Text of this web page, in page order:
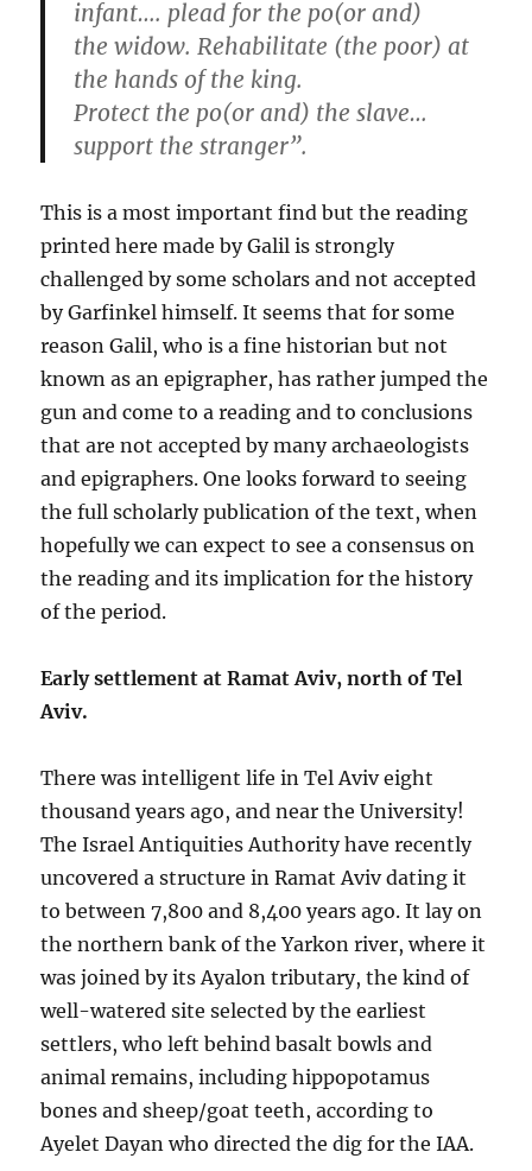
infant…. plead for the po(or and)
the widow. Rehabilitate (the poor) at
the hands of the king.
Protect the po(or and) the slave…
support the stranger”.
This is a most important find but the reading
printed here made by Galil is strongly
challenged by some scholars and not accepted
by Garfinkel himself. It seems that for some
reason Galil, who is a fine historian but not
known as an epigrapher, has rather jumped the
gun and come to a reading and to conclusions
that are not accepted by many archaeologists
and epigraphers. One looks forward to seeing
the full scholarly publication of the text, when
hopefully we can expect to see a consensus on
the reading and its implication for the history
of the period.
Early settlement at Ramat Aviv, north of Tel
Aviv.
There was intelligent life in Tel Aviv eight
thousand years ago, and near the University!
The Israel Antiquities Authority have recently
uncovered a structure in Ramat Aviv dating it
to between 7,800 and 8,400 years ago. It lay on
the northern bank of the Yarkon river, where it
was joined by its Ayalon tributary, the kind of
well-watered site selected by the earliest
settlers, who left behind basalt bowls and
animal remains, including hippopotamus
bones and sheep/goat teeth, according to
Ayelet Dayan who directed the dig for the IAA.